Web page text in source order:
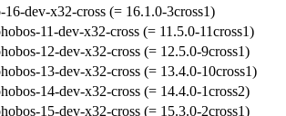
16-dev-x32-cross (= 16.1.0-3cross1)
11-dev-x32-cross (= 11.5.0-11cross1)
12-dev-x32-cross (= 12.5.0-9cross1)
13-dev-x32-cross (= 13.4.0-10cross1)
14-dev-x32-cross (= 14.4.0-1cross2)
15-dev-x32-cross (= 15.3.0-2cross1)